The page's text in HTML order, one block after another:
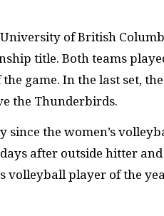
of British
title. Both teams
game. In the last set,
the Thunderbirds.
the women’s
after outside hitter
volleyball player of the